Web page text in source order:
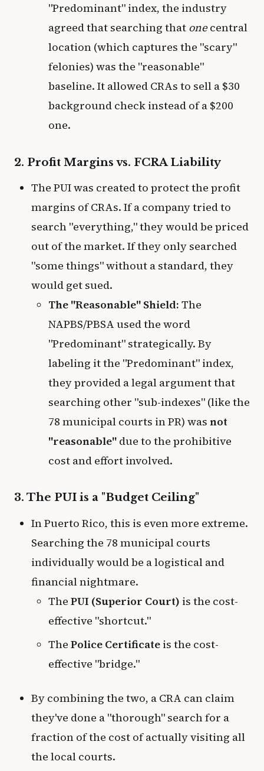
"Predominant" index, the industry
agreed that searching that onecentral
location (which captures the "scary"
felonies) was the "reasonable"
baseline. It allowed CRAs to sell a $30
background check instead of a $200
one.
2. Profit Margins vs. FCRA Liability
The PUI was created to protect the profit
margins of CRAs. If a company tried to
search "everything," they would be priced
out of the market. If they only searched
"some things" without a standard, they
would get sued.
The "Reasonable" Shield: The
NAPBS/PBSA used the word
"Predominant" strategically. By
labeling it the "Predominant" index,
they provided a legal argument that
searching other "sub-indexes" (like the
78 municipal courts in PR) was not
"reasonable"due to the prohibitive
cost and effort involved.
3. The PUI is a "Budget Ceiling"
In Puerto Rico, this is even more extreme.
Searching the 78 municipal courts
individually would be a logistical and
financial nightmare.
The PUI (Superior Court) is the cost-
effective "shortcut."
The Police Certificateis the cost-
effective "bridge."
By combining the two, a CRA can claim
they've done a "thorough" search for a
fraction of the cost of actually visiting all
the local courts.